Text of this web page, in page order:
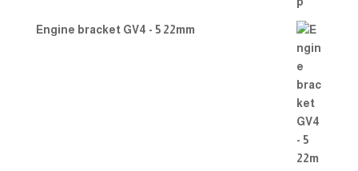
Engine bracket GV4 - 5 22mm